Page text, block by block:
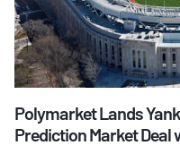
Polymarket Lands
Prediction Market Deal